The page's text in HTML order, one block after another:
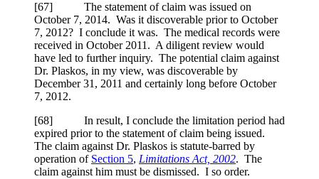
[67] The statement of claim was issued on
October 7, 2014. Was it discoverable prior to October
7, 2012? I conclude it was. The medical records were
received in October 2011. A diligent review would
have led to further inquiry. The potential claim against
Dr. Plaskos, in my view, was discoverable by
December 31, 2011 and certainly long before October
7, 2012.
[68] In result, I conclude the limitation period had
expired prior to the statement of claim being issued.
The claim against Dr. Plaskos is statute-barred by
operation of Section 5, Limitations Act, 2002. The
claim against him must be dismissed. I so order.